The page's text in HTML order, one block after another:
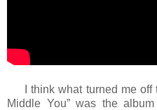
I think what turned me off
Middle You” was the